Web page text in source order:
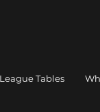
League Tables